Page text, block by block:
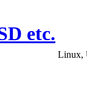
etc.
Linux,